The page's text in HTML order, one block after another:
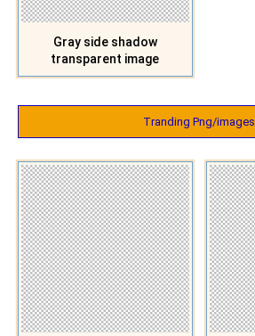
Gray side shadow
transparent image
Tranding Png/images